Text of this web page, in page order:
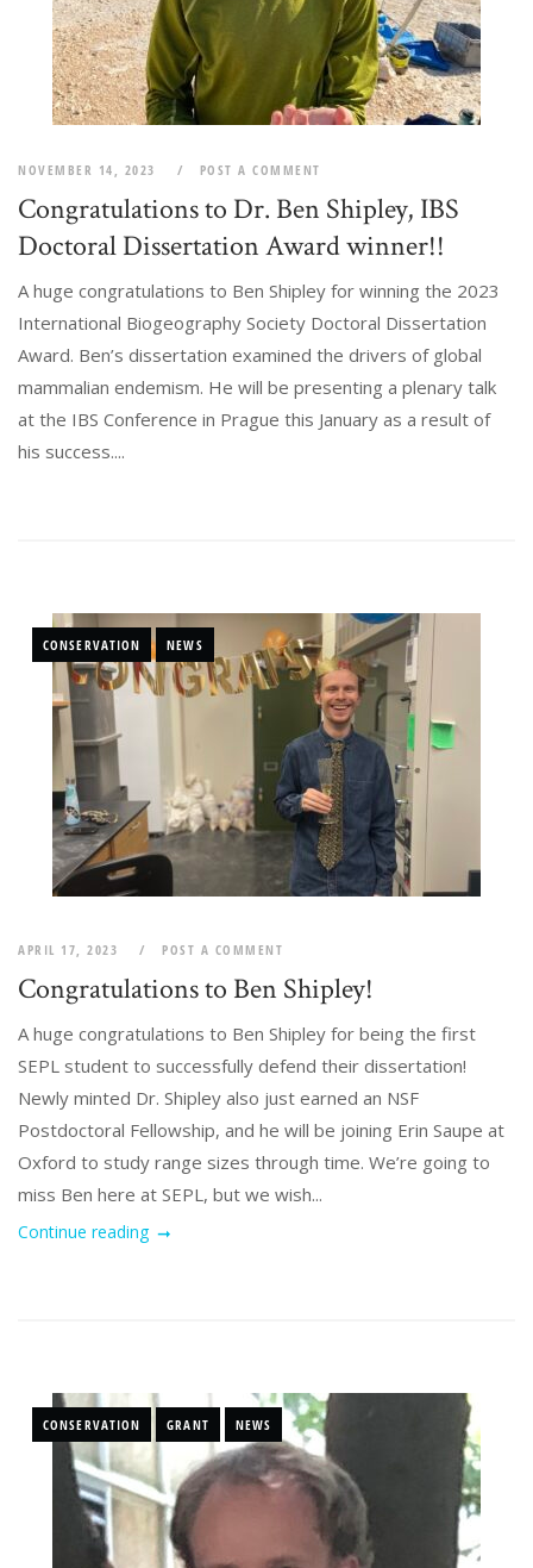
NOVEMBER 14, 2023 POST A COMMENT
Congratulations to Dr. Ben Shipley, IBS
Doctoral Dissertation Award winner!!
A huge congratulations to Ben Shipley for winning the 2023
International Biogeography Society Doctoral Dissertation
Award. Ben’s dissertation examined the drivers of global
mammalian endemism. He will be presenting a plenary talk
at the IBS Conference in Prague this January as a result of
his success....
CONSERVATION NEWS
APRIL 17, 2023 POST A COMMENT
Congratulations to Ben Shipley!
A huge congratulations to Ben Shipley for being the first
SEPL student to successfully defend their dissertation!
Newly minted Dr. Shipley also just earned an NSF
Postdoctoral Fellowship, and he will be joining Erin Saupe at
Oxford to study range sizes through time. We’re going to
miss Ben here at SEPL, but we wish...
Continue reading
CONSERVATION GRANT NEWS